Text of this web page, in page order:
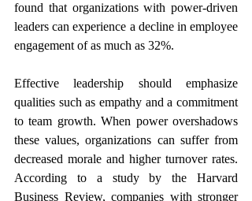
found that organizations with power-driven
leaders can experience a decline in employee
engagement of as much as 32%.
Effective leadership should emphasize
qualities such as empathy and a commitment
to team growth. When power overshadows
these values, organizations can suffer from
decreased morale and higher turnover rates.
According to a study by the Harvard
Business Review, companies with stronger